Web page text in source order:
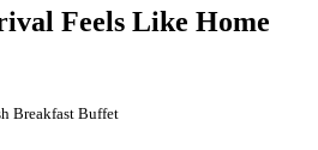
Feels Like Home
Breakfast Buffet